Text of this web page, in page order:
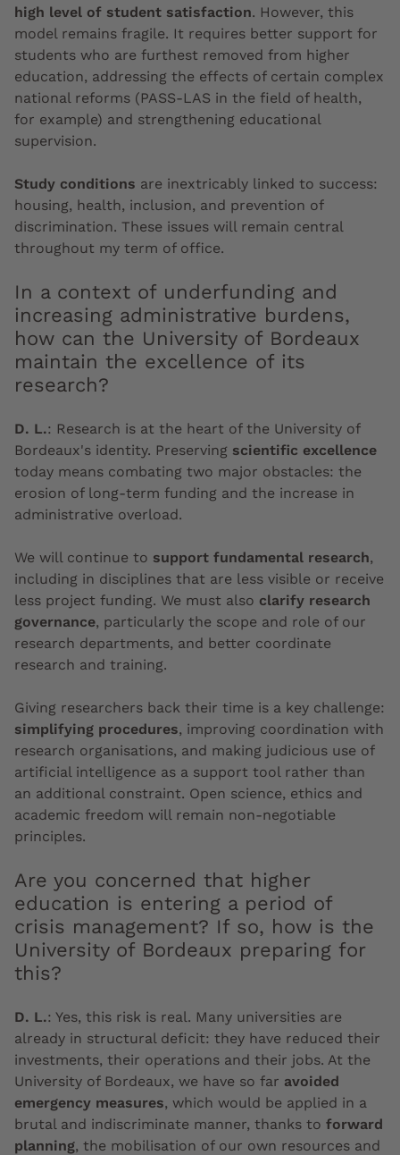
high level of student satisfaction. However, this
model remains fragile. It requires better support for
students who are furthest removed from higher
education, addressing the effects of certain complex
national reforms (PASS-LAS in the field of health,
for example) and strengthening educational
supervision.
Study conditions are inextricably linked to success:
housing, health, inclusion, and prevention of
discrimination. These issues will remain central
throughout my term of office.
In a context of underfunding and
increasing administrative burdens,
how can the University of Bordeaux
maintain the excellence of its
research?
D. L.: Research is at the heart of the University of
Bordeaux's identity. Preserving scientific excellence
today means combating two major obstacles: the
erosion of long-term funding and the increase in
administrative overload.
We will continue to support fundamental research,
including in disciplines that are less visible or receive
less project funding. We must also clarify research
governance, particularly the scope and role of our
research departments, and better coordinate
research and training.
Giving researchers back their time is a key challenge:
simplifying procedures, improving coordination with
research organisations, and making judicious use of
artificial intelligence as a support tool rather than
an additional constraint. Open science, ethics and
academic freedom will remain non-negotiable
principles.
Are you concerned that higher
education is entering a period of
crisis management? If so, how is the
University of Bordeaux preparing for
this?
D. L.: Yes, this risk is real. Many universities are
already in structural deficit: they have reduced their
investments, their operations and their jobs. At the
University of Bordeaux, we have so far avoided
emergency measures, which would be applied in a
brutal and indiscriminate manner, thanks to forward
planning, the mobilisation of our own resources and